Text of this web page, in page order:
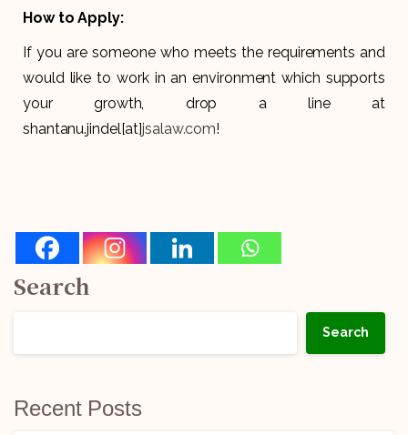
How to Apply:
If you are someone who meets the requirements and
would like to work in an environment which supports
your growth, drop a line at
shantanu.jindel[at]jsalaw.com!
Search
Search
Recent Posts